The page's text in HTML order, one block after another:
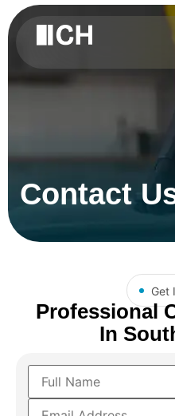
Contact
Get
Professional
In